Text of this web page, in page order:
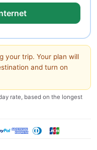
your trip. Your plan will
and turn on
rate, based on the longest